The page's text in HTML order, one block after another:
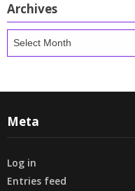
Archives
Archives
Meta
Log in
Entries feed